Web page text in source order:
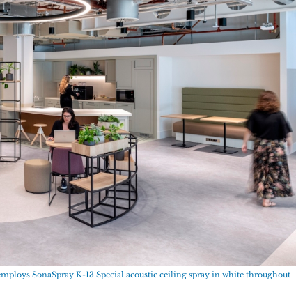
SonaSpray K-13 Special acoustic ceiling spray in white throughout